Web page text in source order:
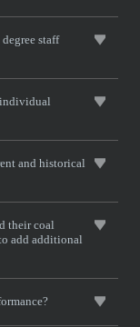
staff
and historical
their coal
add additional